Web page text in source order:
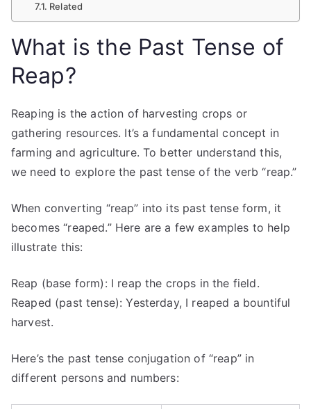
Related
What is the Past Tense of
Reap?
Reaping is the action of harvesting crops or
gathering resources. It’s a fundamental concept in
farming and agriculture. To better understand this,
we need to explore the past tense of the verb “reap.”
When converting “reap” into its past tense form, it
becomes “reaped.” Here are a few examples to help
illustrate this:
Reap (base form): I reap the crops in the field.
Reaped (past tense): Yesterday, I reaped a bountiful
harvest.
Here’s the past tense conjugation of “reap” in
different persons and numbers: